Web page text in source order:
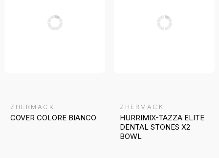
ZHERMACK
COVER COLORE BIANCO
ZHERMACK
HURRIMIX-TAZZA ELITE
DENTAL STONES X2
BOWL